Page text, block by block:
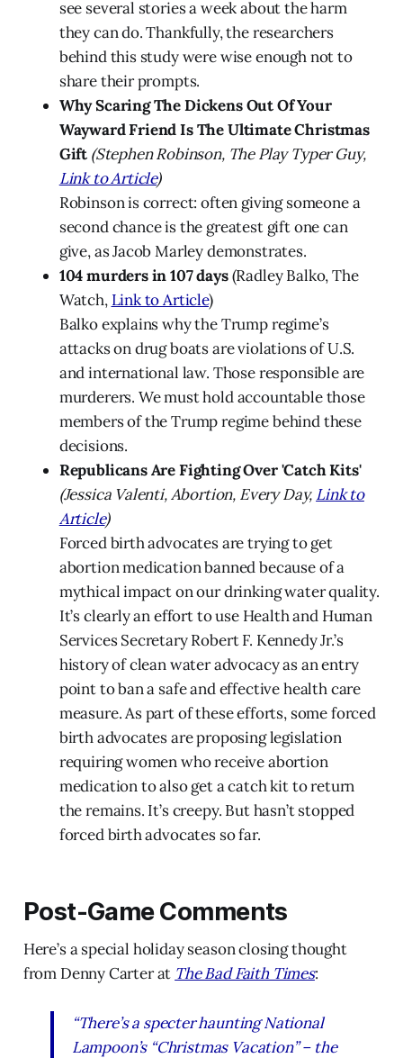
see several stories a week about the harm
they can do. Thankfully, the researchers
behind this study were wise enough not to
share their prompts.
Why Scaring The Dickens Out Of Your
Wayward Friend Is The Ultimate Christmas
Gift (Stephen Robinson, The Play Typer Guy,
Link to Article)
Robinson is correct: often giving someone a
second chance is the greatest gift one can
give, as Jacob Marley demonstrates.
104 murders in 107 days(Radley Balko, The
Watch, Link to Article)
Balko explains why the Trump regime’s
attacks on drug boats are violations of U.S.
and international law. Those responsible are
murderers. We must hold accountable those
members of the Trump regime behind these
decisions.
Republicans Are Fighting Over 'Catch Kits'
(Jessica Valenti, Abortion, Every Day, Link to
Article)
Forced birth advocates are trying to get
abortion medication banned because of a
mythical impact on our drinking water quality.
It’s clearly an effort to use Health and Human
Services Secretary Robert F. Kennedy Jr.’s
history of clean water advocacy as an entry
point to ban a safe and effective health care
measure. As part of these efforts, some forced
birth advocates are proposing legislation
requiring women who receive abortion
medication to also get a catch kit to return
the remains. It’s creepy. But hasn’t stopped
forced birth advocates so far.
Post-Game Comments
Here’s a special holiday season closing thought
from Denny Carter at The Bad Faith Times:
“There’s a specter haunting National
Lampoon’s “Christmas Vacation” – the